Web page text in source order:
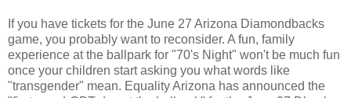
If you have tickets for the June 27 Arizona Diamondbacks
game, you probably want to reconsider. A fun, family
experience at the ballpark for "70's Night" won't be much fun
once your children start asking you what words like
"transgender" mean. Equality Arizona has announced the